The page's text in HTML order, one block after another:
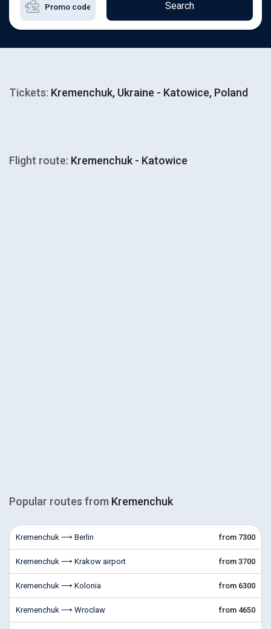
Search
Tickets: Kremenchuk, Ukraine - Katowice, Poland
Flight route: Kremenchuk - Katowice
Popular routes from Kremenchuk
Kremenchuk ⟶ Berlin from 7300
Kremenchuk ⟶ Krakow airport from 3700
Kremenchuk ⟶ Kolonia from 6300
Kremenchuk ⟶ Wroclaw from 4650